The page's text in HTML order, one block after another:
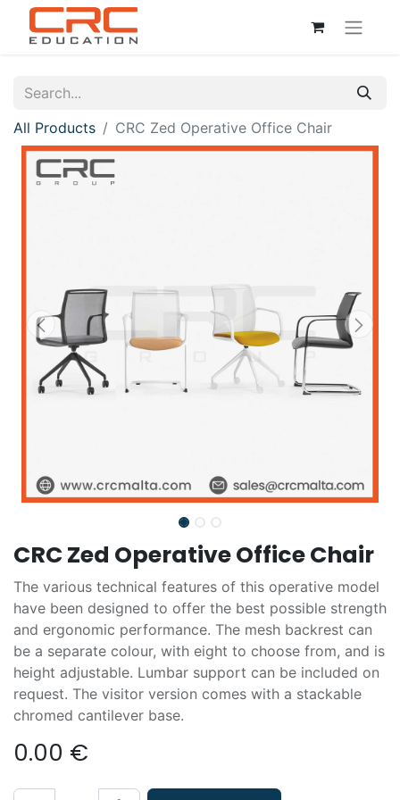
All Products CRC Zed Operative Office Chair
CRC Zed Operative Office Chair
The various technical features of this operative model
have been designed to offer the best possible strength
and ergonomic performance. The mesh backrest can
be a separate colour, with eight to choose from, and is
height adjustable. Lumbar support can be included on
request. The visitor version comes with a stackable
chromed cantilever base.
0.00 €